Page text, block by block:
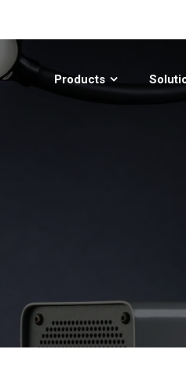
Products